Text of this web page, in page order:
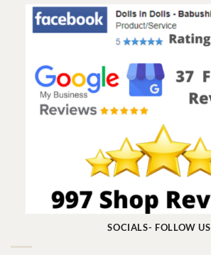
SOCIALS- FOLLOW US